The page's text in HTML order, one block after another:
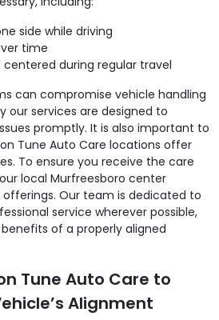
side while driving
time
during regular travel
can compromise vehicle handling
our services are designed to
promptly. It is also important to
Tune Auto Care locations offer
To ensure you receive the care
local Murfreesboro center
Our team is dedicated to
service wherever possible,
of a properly aligned
Tune Auto Care to
Alignment